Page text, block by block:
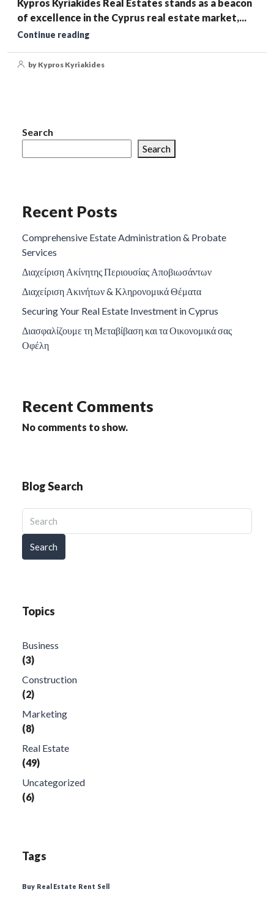
Kypros Kyriakides Real Estates stands as a beacon
of excellence in the Cyprus real estate market,...
Continue reading
by Kypros Kyriakides
Search
Search
Recent Posts
Comprehensive Estate Administration & Probate
Services
Διαχείριση Ακίνητης Περιουσίας Αποβιωσάντων
Διαχείριση Ακινήτων & Κληρονομικά Θέματα
Securing Your Real Estate Investment in Cyprus
Διασφαλίζουμε τη Μεταβίβαση και τα Οικονομικά σας
Οφέλη
Recent Comments
No comments to show.
Blog Search
Search
Topics
Business
(3)
Construction
(2)
Marketing
(8)
Real Estate
(49)
Uncategorized
(6)
Tags
Buy Real Estate Rent Sell